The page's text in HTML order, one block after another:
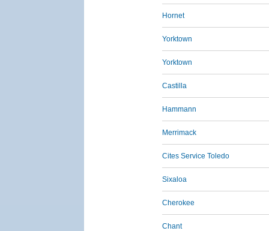
Hornet
Yorktown
Yorktown
Castilla
Hammann
Merrimack
Cites Service Toledo
Sixaloa
Cherokee
Chant